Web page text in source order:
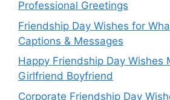
Professional Greetings
Friendship Day Wishes for
Captions & Messages
Happy Friendship Day Wishes
Girlfriend Boyfriend
Corporate Friendship Day